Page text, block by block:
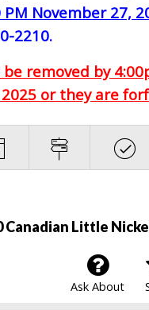
PM November 27,
2210.
removed by
or they are
Canadian Little
Ask About